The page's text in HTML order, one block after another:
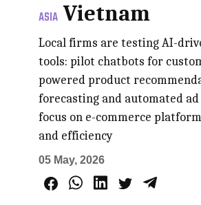
ASIA Vietnam
Local firms are testing AI-
tools: pilot chatbots for
powered product
forecasting and automated
focus on e-commerce
and efficiency
05 May, 2026